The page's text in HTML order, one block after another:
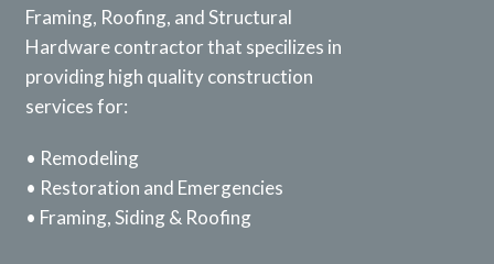
Framing, Roofing, and Structural
Hardware contractor that specilizes in
providing high quality construction
services for:
• Remodeling
• Restoration and Emergencies
• Framing, Siding & Roofing